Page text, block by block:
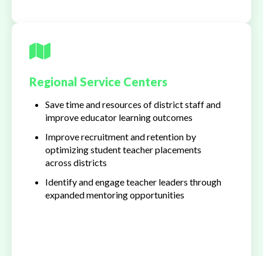
Regional Service Centers
Save time and resources of district staff and
improve educator learning outcomes
Improve recruitment and retention by
optimizing student teacher placements
across districts
Identify and engage teacher leaders through
expanded mentoring opportunities